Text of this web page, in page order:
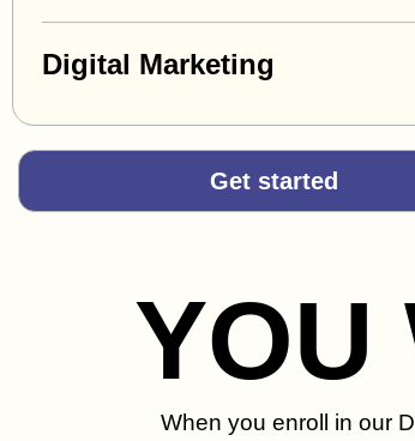
Digital Marketing
Get started
YOU
When you enroll in our